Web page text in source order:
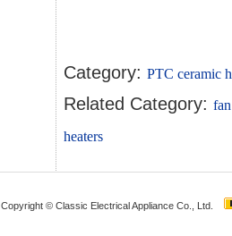
Category: PTC ceramic
Related Category:
heaters
Copyright © Classic Electrical Appliance Co., Ltd.